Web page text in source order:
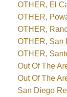
OTHER, El
OTHER,
OTHER,
OTHER, San
OTHER,
Out Of The
Out Of The
San Diego